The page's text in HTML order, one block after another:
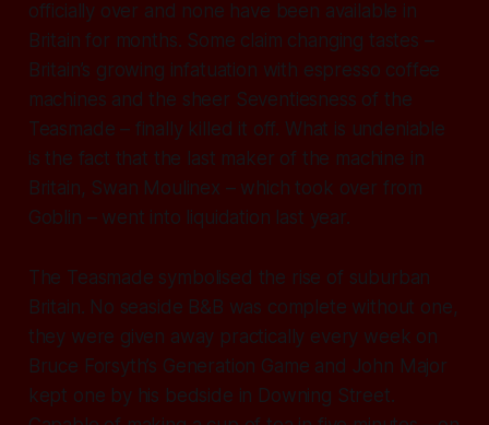
officially over and none have been available in
Britain for months. Some claim changing tastes –
Britain’s growing infatuation with espresso coffee
machines and the sheer Seventiesness of the
Teasmade – finally killed it off. What is undeniable
is the fact that the last maker of the machine in
Britain, Swan Moulinex – which took over from
Goblin – went into liquidation last year.
The Teasmade symbolised the rise of suburban
Britain. No seaside B&B was complete without one,
they were given away practically every week on
Bruce Forsyth’s Generation Game and John Major
kept one by his bedside in Downing Street.